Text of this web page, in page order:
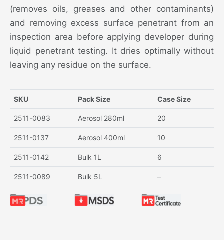
(removes oils, greases and other contaminants)
and removing excess surface penetrant from an
inspection area before applying developer during
liquid penetrant testing. It dries optimally without
leaving any residue on the surface.
SKU Pack Size Case Size
2511-0083 Aerosol 280ml 20
2511-0137 Aerosol 400ml 10
2511-0142 Bulk 1L 6
2511-0089 Bulk 5L –